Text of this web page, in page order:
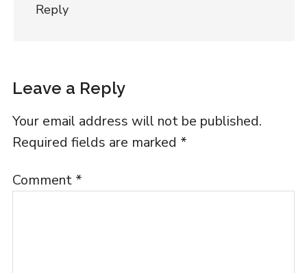
Reply
Leave a Reply
Your email address will not be published.
Required fields are marked *
Comment *